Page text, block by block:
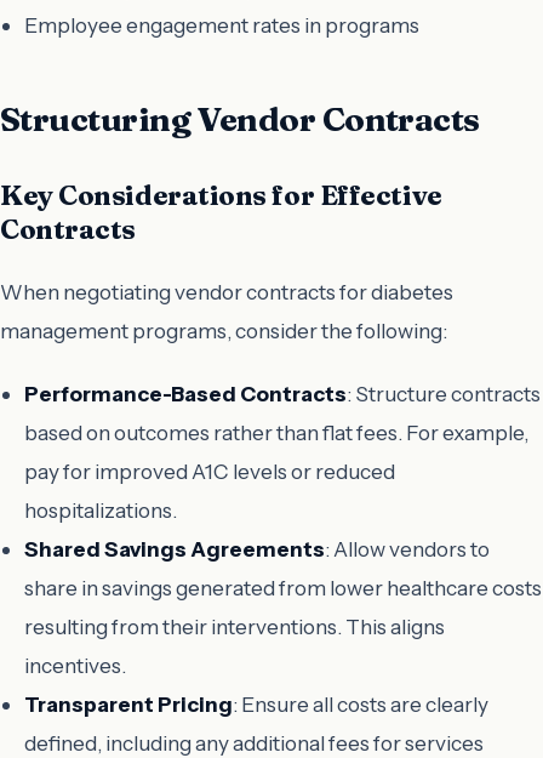
Employee engagement rates in programs
Structuring Vendor Contracts
Key Considerations for Effective
Contracts
When negotiating vendor contracts for diabetes
management programs, consider the following:
Performance-Based Contracts: Structure contracts
based on outcomes rather than flat fees. For example,
pay for improved A1C levels or reduced
hospitalizations.
Shared Savings Agreements: Allow vendors to
share in savings generated from lower healthcare costs
resulting from their interventions. This aligns
incentives.
Transparent Pricing: Ensure all costs are clearly
defined, including any additional fees for services